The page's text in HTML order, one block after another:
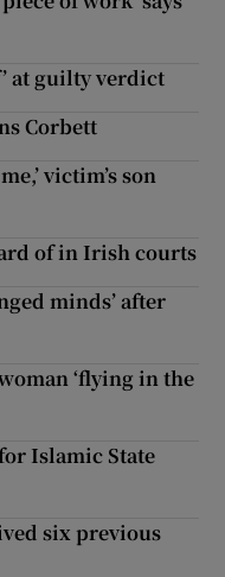
at guilty verdict
Corbett
victim’s son
of in Irish courts
minds’ after
‘flying in the
Islamic State
six previous